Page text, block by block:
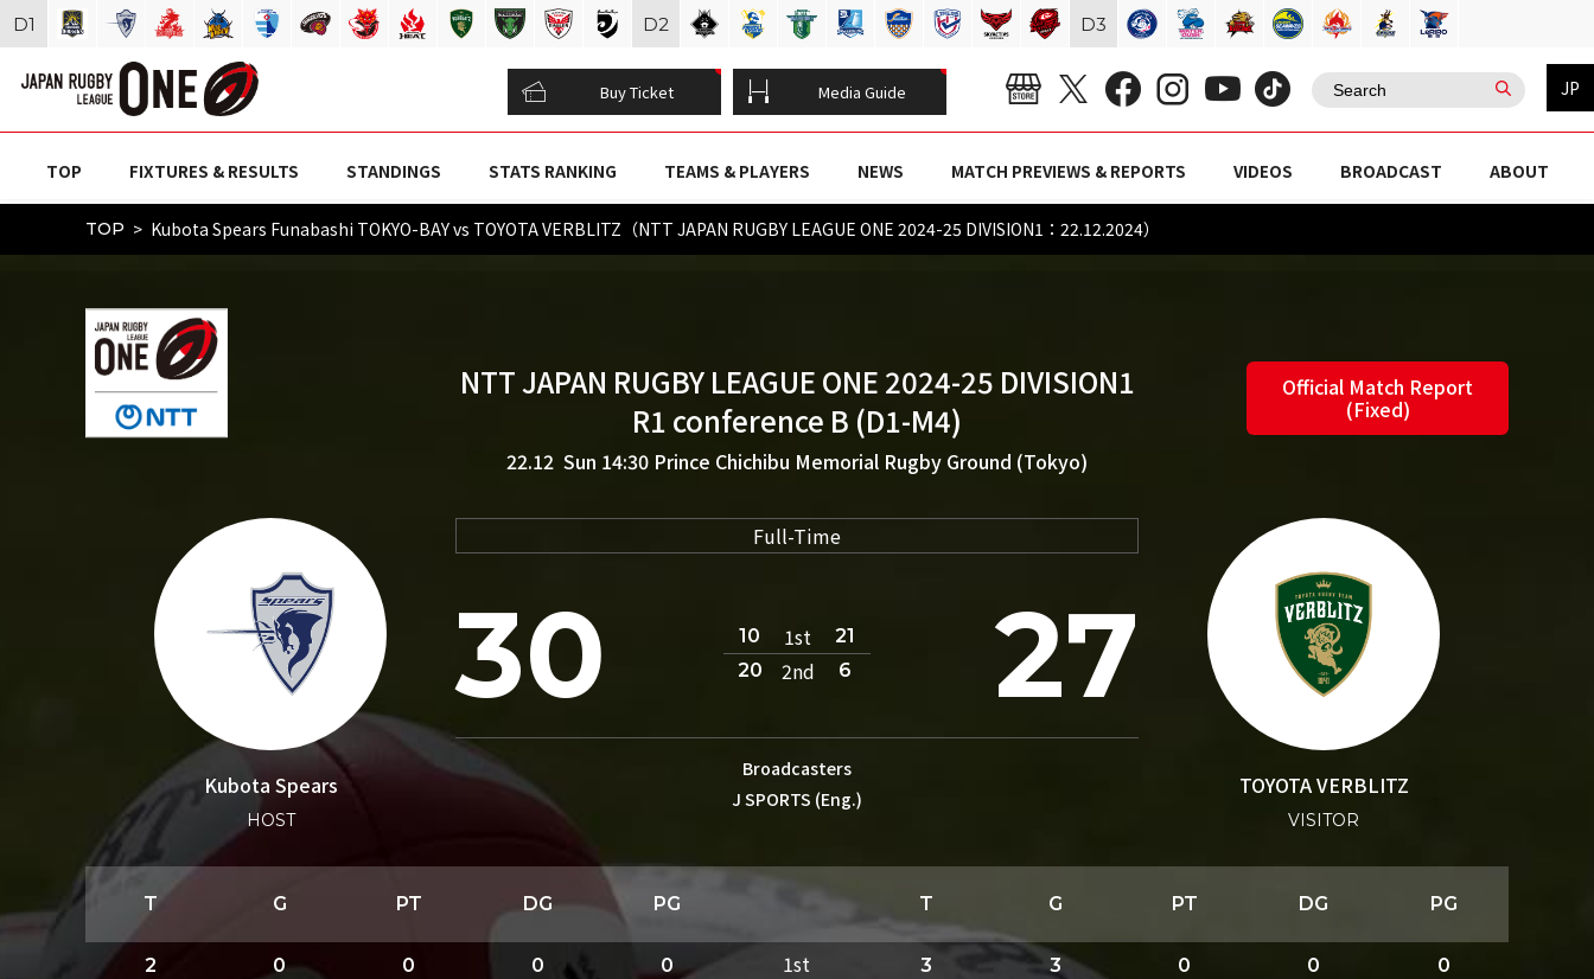
Buy Ticket Media Guide JP
TOP FIXTURES & RESULTS STANDINGS STATS RANKING TEAMS & PLAYERS NEWS MATCH PREVIEWS & REPORTS VIDEOS BROADCAST ABOUT
TOP Kubota Spears Funabashi TOKYO-BAY vs TOYOTA VERBLITZ（NTT JAPAN RUGBY LEAGUE ONE 2024-25 DIVISION1：22.12.2024）
NTT JAPAN RUGBY LEAGUE ONE 2024-25 DIVISION1
R1 conference B (D1-M4)
22.12 Sun 14:30 Prince Chichibu Memorial Rugby Ground (Tokyo)
Official Match Report
(Fixed)
Full-Time
Kubota Spears
HOST
TOYOTA VERBLITZ
VISITOR
30 27
10 1st
21
20
2nd 6
Broadcasters
J SPORTS (Eng.)
T G PT DG PG T G PT DG PG
2 0 0 0 0 1st 3 3 0 0 0
D1 D2 D3